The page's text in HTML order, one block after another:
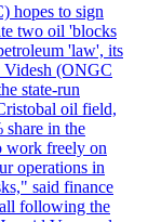
hopes to sign
two oil 'blocks
'law', its
Videsh (ONGC
state-run
oil field,
in the
work freely on
operations in
said finance
following the